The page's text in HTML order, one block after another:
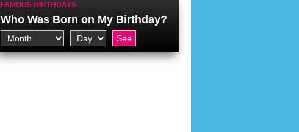
FAMOUS BIRTHDAYS
Who Was Born on My Birthday?